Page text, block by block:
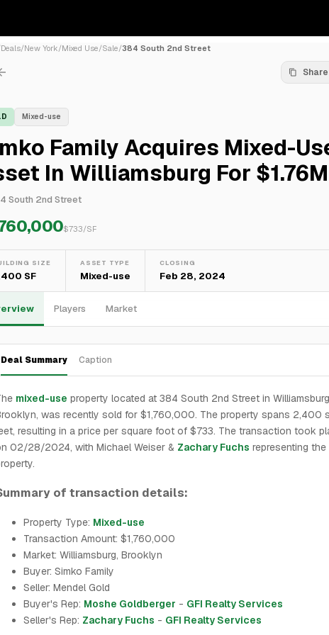
Deals/New York/Mixed Use/Sale/384 South 2nd Street
Share
Mixed-use
Family Acquires Mixed-
In Williamsburg For $1.76M
South 2nd Street
$733/SF
SIZE
SF
ASSET TYPE
Mixed-use
CLOSING
Feb 28, 2024
Players Market
Deal Summary Caption
mixed-use property located at 384 South 2nd Street in
was recently sold for $1,760,000. The property spans 2,400
resulting in a price per square foot of $733. The transaction took
02/28/2024, with Michael Weiser & Zachary Fuchs representing the
of transaction details:
Property Type: Mixed-use
Transaction Amount: $1,760,000
Market: Williamsburg, Brooklyn
Buyer: Simko Family
Seller: Mendel Gold
Buyer's Rep: Moshe Goldberger - GFI Realty Services
Seller's Rep: Zachary Fuchs - GFI Realty Services